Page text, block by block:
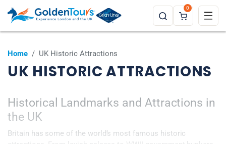
0
Home / UK Historic Attractions
UK HISTORIC ATTRACTIONS
Historical Landmarks and Attractions in
the UK
Britain has some of the world’s most famous historic